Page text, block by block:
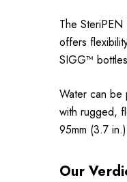
The
offers
SIGG™
Water can be
with rugged,
95mm (3.7
Our